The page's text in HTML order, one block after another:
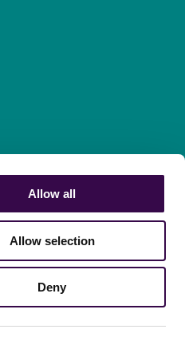
Allow all
Allow selection
Deny